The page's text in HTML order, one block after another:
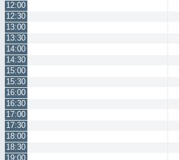
12:00
12:30
13:00
13:30
14:00
14:30
15:00
15:30
16:00
16:30
17:00
17:30
18:00
18:30
19:00